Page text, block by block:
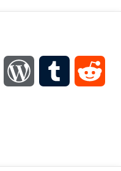
Copy WordPressTumblr